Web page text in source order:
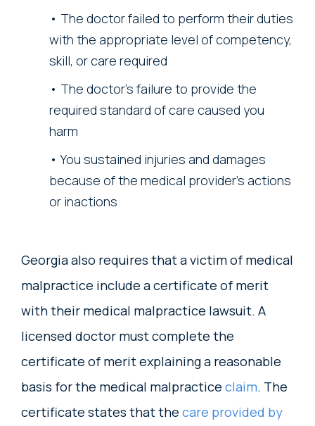
The doctor failed to perform their duties
with the appropriate level of competency,
skill, or care required
The doctor’s failure to provide the
required standard of care caused you
harm
You sustained injuries and damages
because of the medical provider’s actions
or inactions
Georgia also requires that a victim of medical
malpractice include a certificate of merit
with their medical malpractice lawsuit. A
licensed doctor must complete the
certificate of merit explaining a reasonable
basis for the medical malpractice claim. The
certificate states that the care provided by